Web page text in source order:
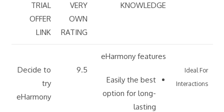
KNOWLEDGE
VERY
OWN
RATING
TRIAL
OFFER
LINK
Ideal For
Interactions
eHarmony features
Easily the best
option for long-
lasting
9.5
Decide to
try
eHarmony